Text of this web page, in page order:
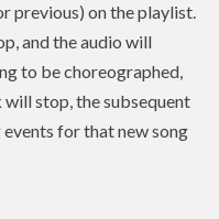
previous) on the playlist.
and the audio will
to be choreographed,
stop, the subsequent
for that new song